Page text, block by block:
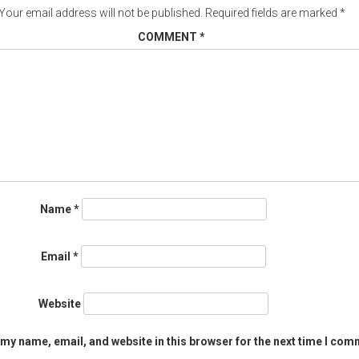
email address will not be published. Required fields are marked *
COMMENT *
Name*
Email *
Website
name, email, and website in this browser for the next time I